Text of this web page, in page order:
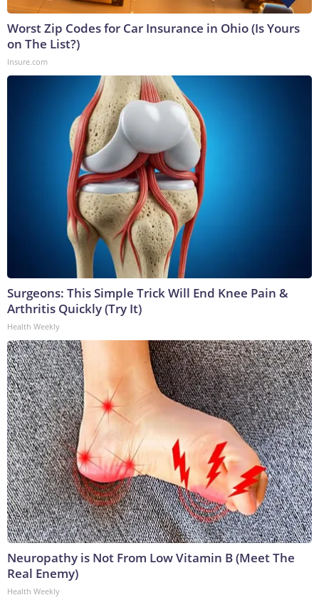
Worst Zip Codes for Car Insurance in Ohio (Is Yours
on The List?)
Insure.com
Surgeons: This Simple Trick Will End Knee Pain &
Arthritis Quickly (Try It)
Health Weekly
Neuropathy is Not From Low Vitamin B (Meet The
Real Enemy)
Health Weekly